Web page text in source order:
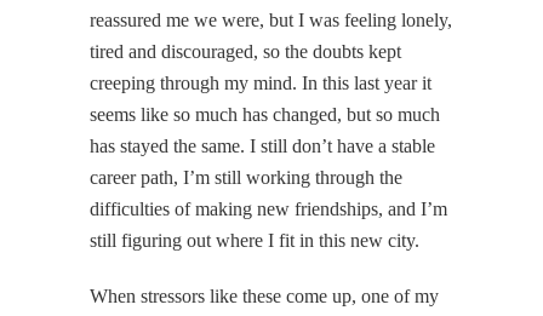
reassured me we were, but I was feeling lonely,
tired and discouraged, so the doubts kept
creeping through my mind. In this last year it
seems like so much has changed, but so much
has stayed the same. I still don’t have a stable
career path, I’m still working through the
difficulties of making new friendships, and I’m
still figuring out where I fit in this new city.
When stressors like these come up, one of my